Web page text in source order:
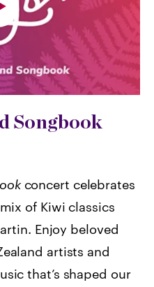
Songbook
concert celebrates
of Kiwi classics
Enjoy beloved
artists and
that’s shaped our